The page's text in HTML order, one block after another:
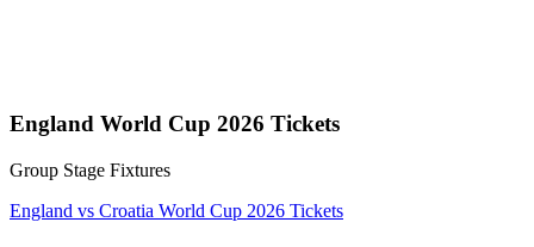
England World Cup 2026 Tickets
Group Stage Fixtures
England vs Croatia World Cup 2026 Tickets